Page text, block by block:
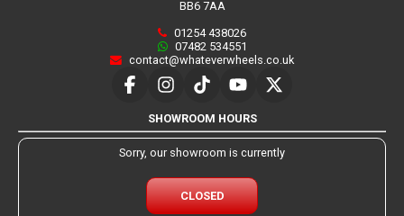
BB6 7AA
01254 438026
07482 534551
contact@whateverwheels.co.uk
SHOWROOM HOURS
Sorry, our showroom is currently
CLOSED